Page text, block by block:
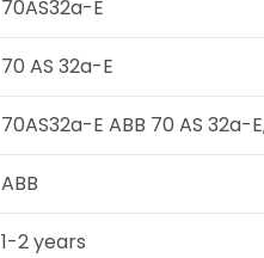
70AS32a-E
70 AS 32a-E
70AS32a-E ABB 70 AS
ABB
1-2 years